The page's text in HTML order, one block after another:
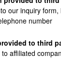
our inquiry
number
to third
affiliated